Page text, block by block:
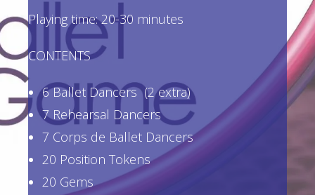
Playing time: 20-30 minutes
CONTENTS
6 Ballet Dancers (2 extra)
7 Rehearsal Dancers
7 Corps de Ballet Dancers
20 Position Tokens
20 Gems